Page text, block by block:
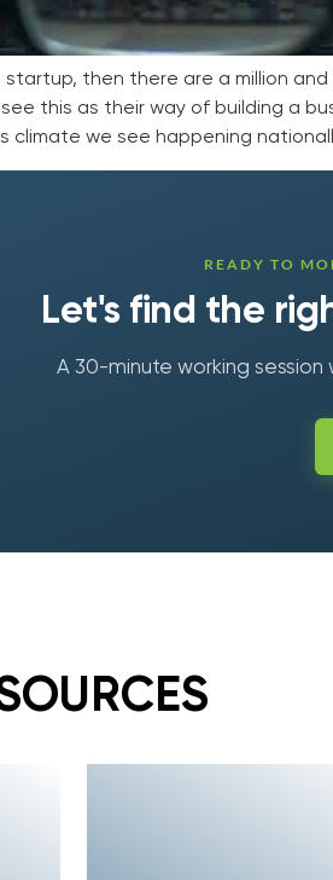
startup, then there are a million
this as their way of building a
climate we see happening
READY TO
Let's find the
A 30-minute working